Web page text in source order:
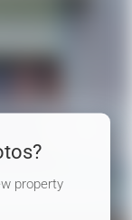
property